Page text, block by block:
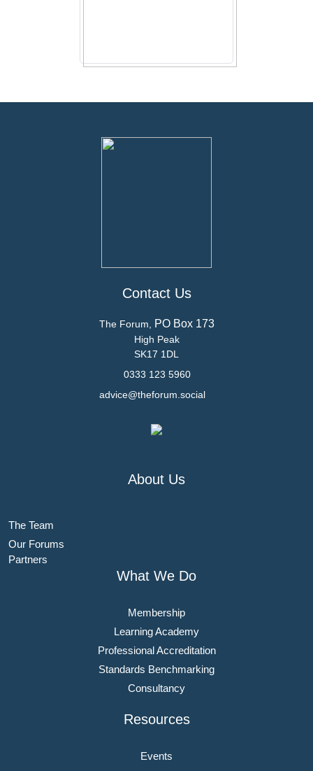
Contact Us
The Forum, PO Box 173
High Peak
SK17 1DL
0333 123 5960
advice@theforum.social
About Us
The Team
Our Forums
Partners
What We Do
Membership
Learning Academy
Professional Accreditation
Standards Benchmarking
Consultancy
Resources
Events